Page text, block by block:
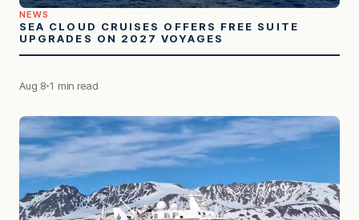
NEWS
SEA CLOUD CRUISES OFFERS FREE SUITE
UPGRADES ON 2027 VOYAGES
Aug 8 1 min read